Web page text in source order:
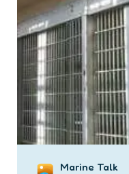
Posted
Marine Talk